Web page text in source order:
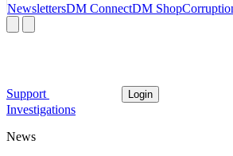
NewslettersDM ConnectDM Shop
Support Login
Investigations
News